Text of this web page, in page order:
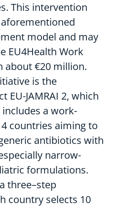
. This intervention
aforementioned
model and may
EU4Health Work
about€20 million.
is the
EU-JAMRAI 2, which
includes a work-
countries aiming to
antibiotics with
narrow-
formulations.
three–step
country selects 10